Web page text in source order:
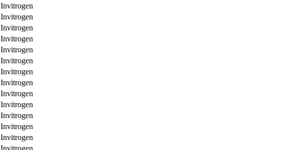
Invitrogen
Invitrogen
Invitrogen
Invitrogen
Invitrogen
Invitrogen
Invitrogen
Invitrogen
Invitrogen
Invitrogen
Invitrogen
Invitrogen
Invitrogen
Invitrogen